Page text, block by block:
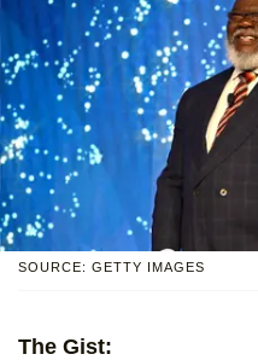
SOURCE: GETTY IMAGES
The Gist: